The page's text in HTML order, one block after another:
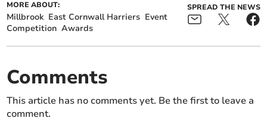
MORE ABOUT:
Millbrook East Cornwall Harriers Event
Competition Awards
SPREAD THE NEWS
Comments
This article has no comments yet. Be the first to leave a
comment.